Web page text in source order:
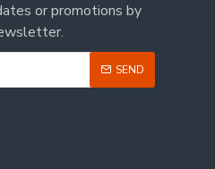
or promotions by
SEND